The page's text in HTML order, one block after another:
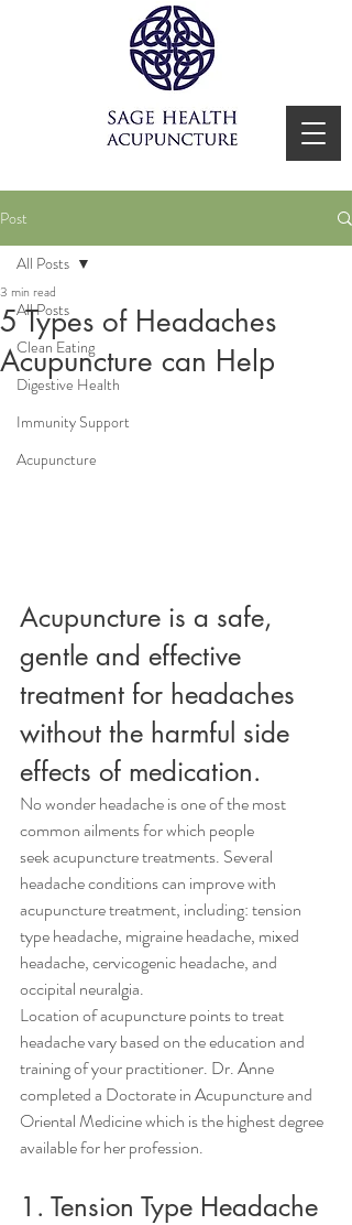
Post
All Posts
Clean Eating
Digestive Health
Immunity Support
Acupuncture
All Posts
5 Types of Headaches
Acupuncture can Help
3 min read
Acupuncture is a safe,
gentle and effective
treatment for headaches
without the harmful side
effects of medication.
No wonder headache is one of the most
common ailments for which people
seek acupuncture treatments. Several
headache conditions can improve with
acupuncture treatment, including: tension
type headache, migraine headache, mixed
headache, cervicogenic headache, and
occipital neuralgia.
Location of acupuncture points to treat
headache vary based on the education and
training of your practitioner. Dr. Anne
completed a Doctorate in Acupuncture and
Oriental Medicine which is the highest degree
available for her profession.
1. Tension Type Headache